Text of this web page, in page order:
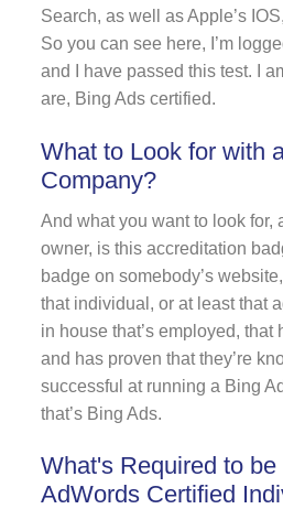
Search, as well as Apple’s
So you can see here, I’m
and I have passed this test. I
are, Bing Ads certified.
What to Look for with
Company?
And what you want to look for,
owner, is this accreditation
badge on somebody’s
that individual, or at least that
in house that’s employed, that
and has proven that they’re
successful at running a Bing
that’s Bing Ads.
What's Required to be
AdWords Certified